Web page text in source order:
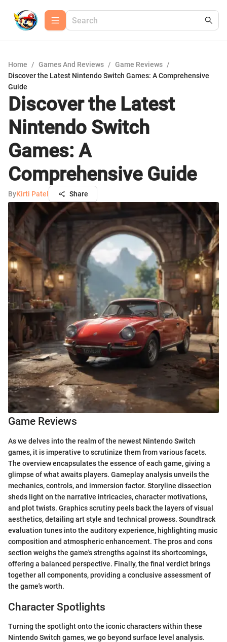
Home / Games And Reviews / Game Reviews /
Discover the Latest Nintendo Switch Games: A Comprehensive
Guide
Discover the Latest
Nintendo Switch
Games: A
Comprehensive Guide
ByKirti Patel Share
Game Reviews
As we delves into the realm of the newest Nintendo Switch
games, it is imperative to scrutinize them from various facets.
The overview encapsulates the essence of each game, giving a
glimpse of what awaits players. Gameplay analysis unveils the
mechanics, controls, and immersion factor. Storyline dissection
sheds light on the narrative intricacies, character motivations,
and plot twists. Graphics scrutiny peels back the layers of visual
aesthetics, detailing art style and technical prowess. Soundtrack
evaluation tunes into the auditory experience, highlighting music
composition and atmospheric enhancement. The pros and cons
section weighs the game's strengths against its shortcomings,
offering a balanced perspective. Finally, the final verdict brings
together all components, providing a conclusive assessment of
the game's worth.
Character Spotlights
Turning the spotlight onto the iconic characters within these
Nintendo Switch games, we go beyond surface level analysis.